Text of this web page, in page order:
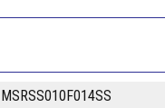
MSRSS010F014SS